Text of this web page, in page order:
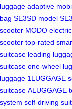
luggage adaptive
bag SE3SD model
scooter MODO
scooter top-rated
suitcase leading
suitcase one-wheel
luggage 1LUGGAGE
suitcase ALUGGAGE
system self-driving